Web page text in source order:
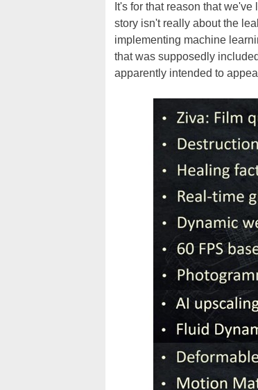
It's for that reason that
story isn't really about the
implementing machine
that was supposedly
apparently intended to